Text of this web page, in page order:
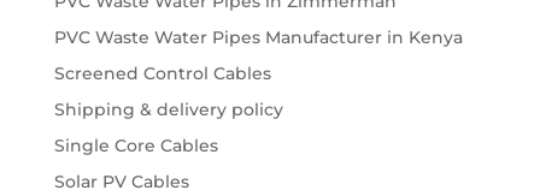
PVC Waste Water Pipes Manufacturer in Kenya
Screened Control Cables
Shipping & delivery policy
Single Core Cables
Solar PV Cables